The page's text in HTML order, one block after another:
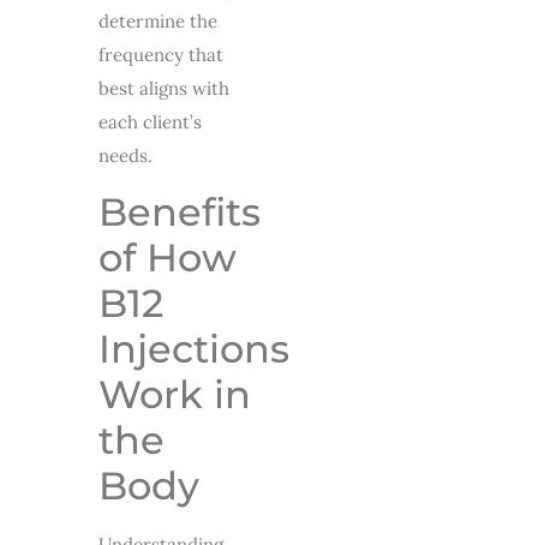
determine the
frequency that
best aligns with
each client’s
needs.
Benefits
of How
B12
Injections
Work in
the
Body